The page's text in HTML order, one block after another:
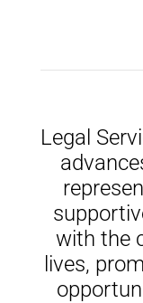
Legal
with the
lives,